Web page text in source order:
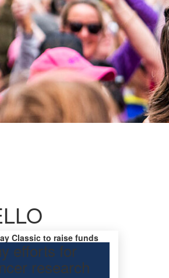
Classic to raise funds
efforts for
research